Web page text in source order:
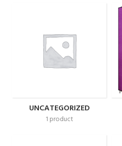
UNCATEGORIZED
1 product